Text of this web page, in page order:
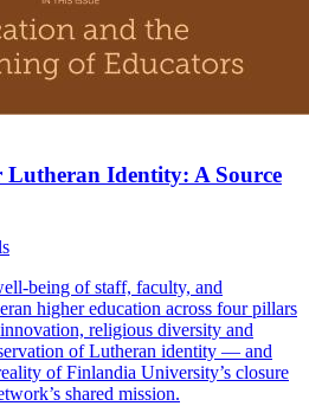
Identity: A Source
being of staff, faculty, and
higher education across four pillars
religious diversity and
of Lutheran identity — and
of Finlandia University’s closure
shared mission.